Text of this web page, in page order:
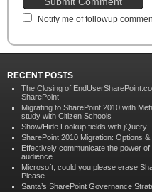
Notify me of followup
RECENT POSTS
The Closing of
SharePoint
Migrating to SharePoint 2010 with
study with Citizen Schools
Show/Hide Lookup fields with jQuery
SharePoint 2010 Migration: Options &
Effectively communicate the power
audience
Microsoft, could you please erase
Please
Santa’s SharePoint Governance